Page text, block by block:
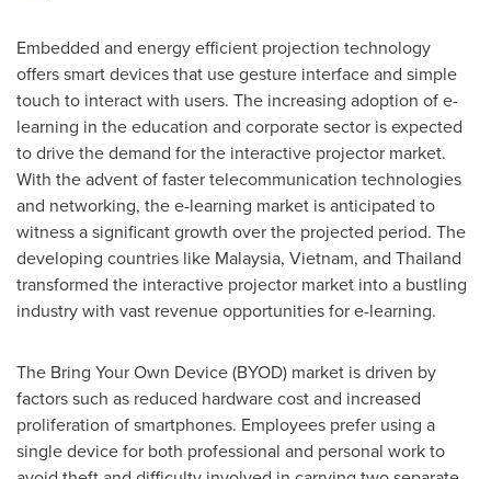
Embedded and energy efficient projection technology
offers smart devices that use gesture interface and simple
touch to interact with users. The increasing adoption of e-
learning in the education and corporate sector is expected
to drive the demand for the interactive projector market.
With the advent of faster telecommunication technologies
and networking, the e-learning market is anticipated to
witness a significant growth over the projected period. The
developing countries like Malaysia, Vietnam, and Thailand
transformed the interactive projector market into a bustling
industry with vast revenue opportunities for e-learning.
The Bring Your Own Device (BYOD) market is driven by
factors such as reduced hardware cost and increased
proliferation of smartphones. Employees prefer using a
single device for both professional and personal work to